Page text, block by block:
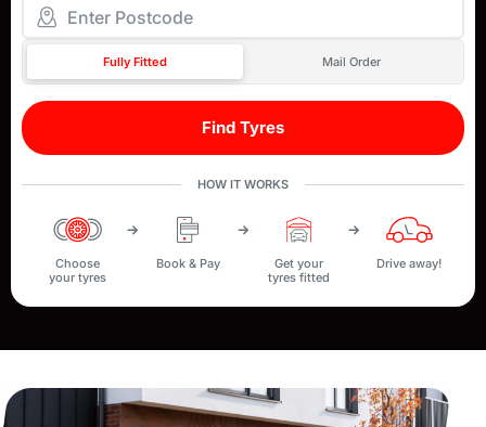
Fully Fitted Mail Order
Find Tyres
HOW IT WORKS
Choose
your tyres
Book & Pay
Get your
tyres fitted
Drive away!